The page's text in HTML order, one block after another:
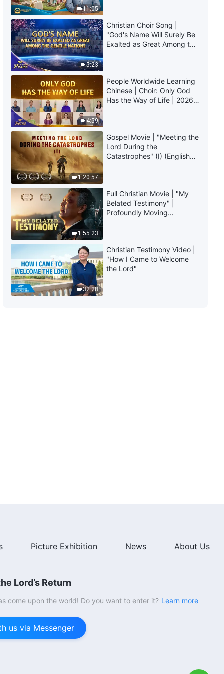
55:53
They Mislead, Draw In,
Threaten, and Control People"
(Section Three)
43:30
The Word of God | "Item Five:
They Mislead, Draw In,
Threaten, and Control People"
(Section Four)
47:31
The Word of God | "Item Five:
They Mislead, Draw In,
Threaten, and Control People"
(Section Five)
55:14
The Word of God | "Item Five:
They Mislead, Draw In,
Threaten, and Control People"
(Section Six)
57:31
The Word of God | "Item Six:
They Behave in Devious Ways,
They Are Arbitrary and
Dictatorial, They Never
Fellowship With Others, and
They Force Others to Obey
Them" (Section One)
1:08:27
The Word of God | "Item Six:
They Behave in Devious Ways,
They Are Arbitrary and
Dictatorial, They Never
31:46
They Are Wicked, Insidious, and
Deceitful (Part One)" (Section
1:00:58
Deceitful (Part One)" (Section
11:05
5:23
Christian Choir Song |
"God's Name Will Surely Be
Exalted as Great Among the
4:59
People Worldwide Learning
Chinese | Choir: Only God
Has the Way of Life | 2026
1:20:57
Gospel Movie | "Meeting the
Lord During the
Catastrophes" (I) (English
1:55:23
Full Christian Movie | "My
Belated Testimony" |
Profoundly Moving
32:28
Christian Testimony Video |
"How I Came to Welcome
the Lord"
Picture Exhibition News About Us
Lord’s Return
come upon the world! Do you want to enter it? Learn more
us via Messenger